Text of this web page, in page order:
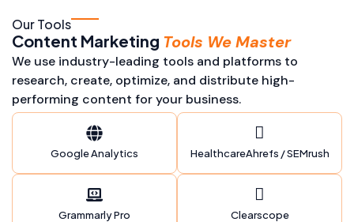
Our Tools
Content Marketing Tools We Master
We use industry-leading tools and platforms to
research, create, optimize, and distribute high-
performing content for your business.
Google Analytics HealthcareAhrefs / SEMrush
Grammarly Pro Clearscope